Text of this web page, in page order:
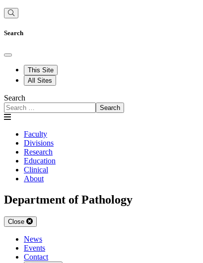
Search
This Site
All Sites
Search
Search
Faculty
Divisions
Research
Education
Clinical
About
Department of Pathology
Close
News
Events
Contact